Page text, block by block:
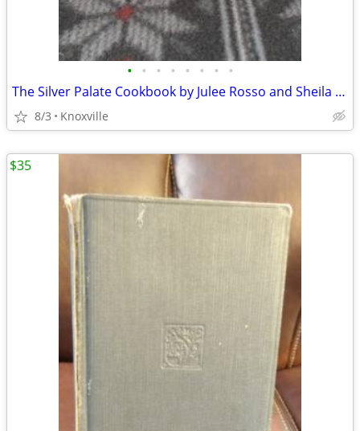
• • • • • • • •
The Silver Palate Cookbook by Julee Rosso and Sheila Lukins
8/3 Knoxville
$35